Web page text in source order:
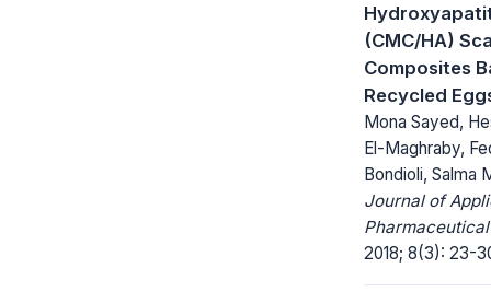
(CMC/HA)
Composites
Recycled
Mona Sayed,
El-Maghraby,
Bondioli, Salma
Journal of
2018; 8(3): 23-